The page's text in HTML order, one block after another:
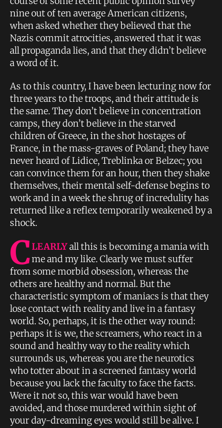
nine out of ten average American citizens,
when asked whether they believed that the
Nazis commit atrocities, answered that it was
all propaganda lies, and that they didn’t believe
a word of it.
As to this country, I have been lecturing now for
three years to the troops, and their attitude is
the same. They don’t believe in concentration
camps, they don’t believe in the starved
children of Greece, in the shot hostages of
France, in the mass-graves of Poland; they have
never heard of Lidice, Treblinka or Belzec; you
can convince them for an hour, then they shake
themselves, their mental self-defense begins to
work and in a week the shrug of incredulity has
returned like a reflex temporarily weakened by a
shock.
C LEARLYall this is becoming a mania with
me and my like. Clearly we must suffer
from some morbid obsession, whereas the
others are healthy and normal. But the
characteristic symptom of maniacs is that they
lose contact with reality and live in a fantasy
world. So, perhaps, it is the other way round:
perhaps it is we, the screamers, who react in a
sound and healthy way to the reality which
surrounds us, whereas you are the neurotics
who totter about in a screened fantasy world
because you lack the faculty to face the facts.
Were it not so, this war would have been
avoided, and those murdered within sight of
your day-dreaming eyes would still be alive. I